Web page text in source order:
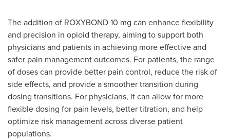
The addition of ROXYBOND 10 mg can enhance flexibility
and precision in opioid therapy, aiming to support both
physicians and patients in achieving more effective and
safer pain management outcomes. For patients, the range
of doses can provide better pain control, reduce the risk of
side effects, and provide a smoother transition during
dosing transitions. For physicians, it can allow for more
flexible dosing for pain levels, better titration, and help
optimize risk management across diverse patient
populations.